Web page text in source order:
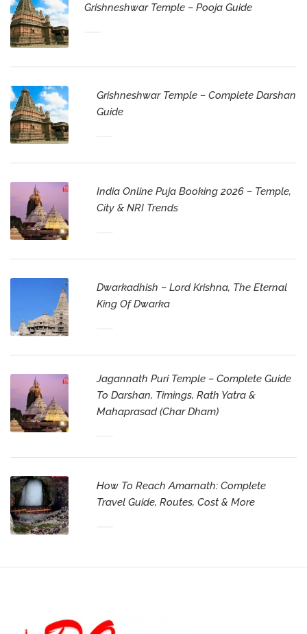
Grishneshwar Temple – Pooja Guide
Grishneshwar Temple – Complete Darshan
Guide
India Online Puja Booking 2026 – Temple,
City & NRI Trends
Dwarkadhish – Lord Krishna, The Eternal
King Of Dwarka
Jagannath Puri Temple – Complete Guide
To Darshan, Timings, Rath Yatra &
Mahaprasad (Char Dham)
How To Reach Amarnath: Complete
Travel Guide, Routes, Cost & More